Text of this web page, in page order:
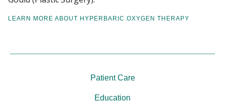
LEARN MORE ABOUT HYPERBARIC OXYGEN THERAPY
Patient Care
Education